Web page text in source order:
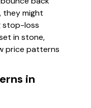
they might
stop-loss
in stone,
price patterns
in